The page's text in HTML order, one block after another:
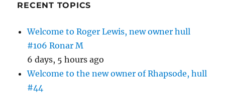
RECENT TOPICS
Welcome to Roger Lewis, new owner hull
#106 Ronar M
6 days, 5 hours ago
Welcome to the new owner of Rhapsode, hull
#44